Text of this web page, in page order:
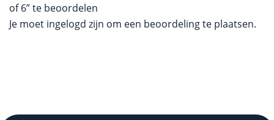
of 6” te beoordelen
Je moet ingelogd zijn om een beoordeling te plaatsen.